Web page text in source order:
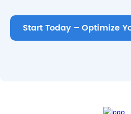
Start Today – Optimize